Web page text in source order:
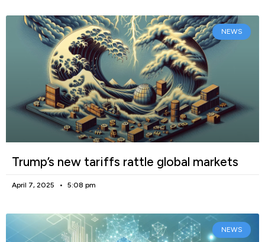
NEWS
Trump’s new tariffs rattle global markets
April 7, 2025 5:08 pm
NEWS